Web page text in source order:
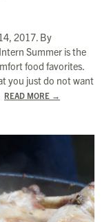
2017. By
Summer is the
food favorites.
you just do not want
READ MORE →